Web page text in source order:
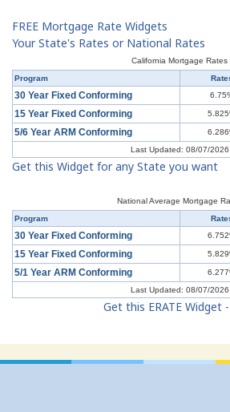
Mortgage Terms & Definitions
Understanding Mortgages: Types of
Understanding Mortgages: How to Get a
What is a Short Sale?
Understanding Mortgages: Buy or Rent?
Understanding Mortgages: Working with a
Understanding Mortgages: Working with a
Understanding Credit Cards: Top Mistakes
FREE Mortgage Rate Widgets
Your State's Rates or National Rates
California Mortgage Rates
Program
30 Year Fixed Conforming
15 Year Fixed Conforming
5/6 Year ARM Conforming
Last Updated: 08/07/2026
Get this Widget for any State you want
National Average Mortgage
Program
30 Year Fixed Conforming
15 Year Fixed Conforming
5/1 Year ARM Conforming
Last Updated: 08/07/2026
Get this ERATE Widget